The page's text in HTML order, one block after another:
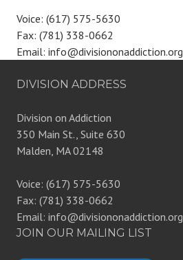
Voice: (617) 575-5630
Fax: (781) 338-0662
Email: info@divisiononaddiction.org
DIVISION ADDRESS
Division on Addiction
350 Main St., Suite 630
Malden, MA 02148
Voice: (617) 575-5630
Fax: (781) 338-0662
Email: info@divisiononaddiction.org
JOIN OUR MAILING LIST